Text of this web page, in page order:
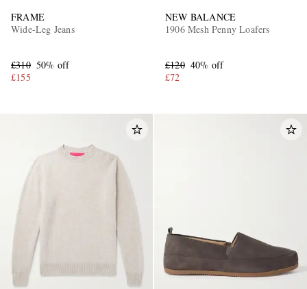
FRAME
Wide-Leg Jeans
£310 50% off
£155
NEW BALANCE
1906 Mesh Penny Loafers
£120 40% off
£72